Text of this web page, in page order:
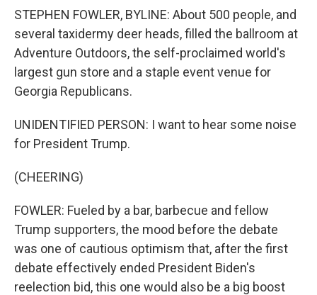
STEPHEN FOWLER, BYLINE: About 500 people, and
several taxidermy deer heads, filled the ballroom at
Adventure Outdoors, the self-proclaimed world's
largest gun store and a staple event venue for
Georgia Republicans.
UNIDENTIFIED PERSON: I want to hear some noise
for President Trump.
(CHEERING)
FOWLER: Fueled by a bar, barbecue and fellow
Trump supporters, the mood before the debate
was one of cautious optimism that, after the first
debate effectively ended President Biden's
reelection bid, this one would also be a big boost